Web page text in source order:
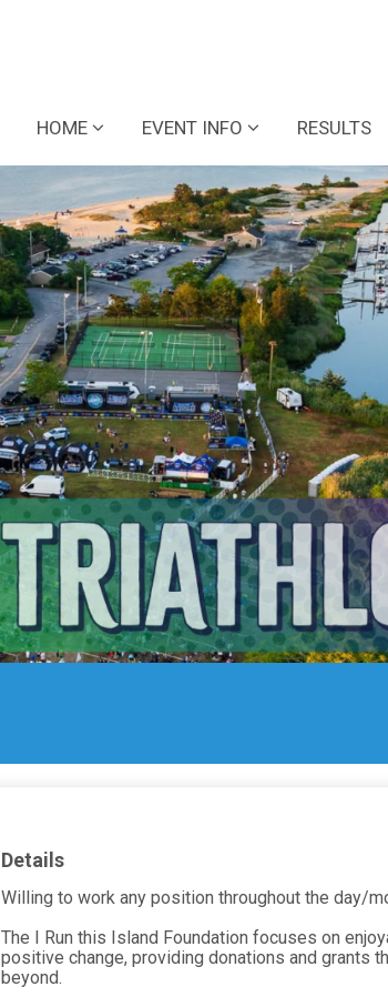
HOME EVENT INFO RESULTS
Details
Willing to work any position throughout the day/
The I Run this Island Foundation focuses on
positive change, providing donations and grants
beyond.